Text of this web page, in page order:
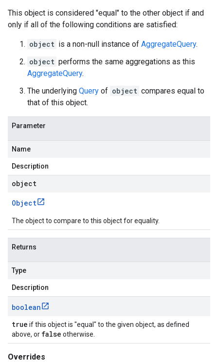
This object is considered "equal" to the other object if and
only if all of the following conditions are satisfied:
object is a non-null instance of AggregateQuery.
object performs the same aggregations as this
AggregateQuery.
The underlying Query of object compares equal to
that of this object.
Parameter
Name
Description
object
Object
The object to compare to this object for equality.
Returns
Type
Description
boolean
true if this object is "equal" to the given object, as defined
above, or false otherwise.
Overrides